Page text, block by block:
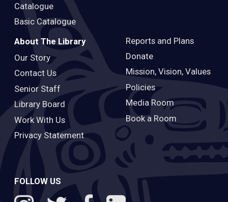
Catalogue
Basic Catalogue
About The Library
Our Story
Contact Us
Senior Staff
Library Board
Work With Us
Privacy Statement
Reports and Plans
Donate
Mission, Vision, Values
Policies
Media Room
Book a Room
FOLLOW US